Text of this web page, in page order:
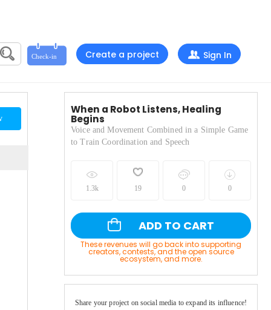
Create a project Sign In
When a Robot Listens, Healing
Begins
Voice and Movement Combined in a Simple Game
to Train Coordination and Speech
1.3k 19 0 0
ADD TO CART
These revenues will go back into supporting
creators, contests, and the open source
ecosystem, and more.
Share your project on social media to expand its influence!